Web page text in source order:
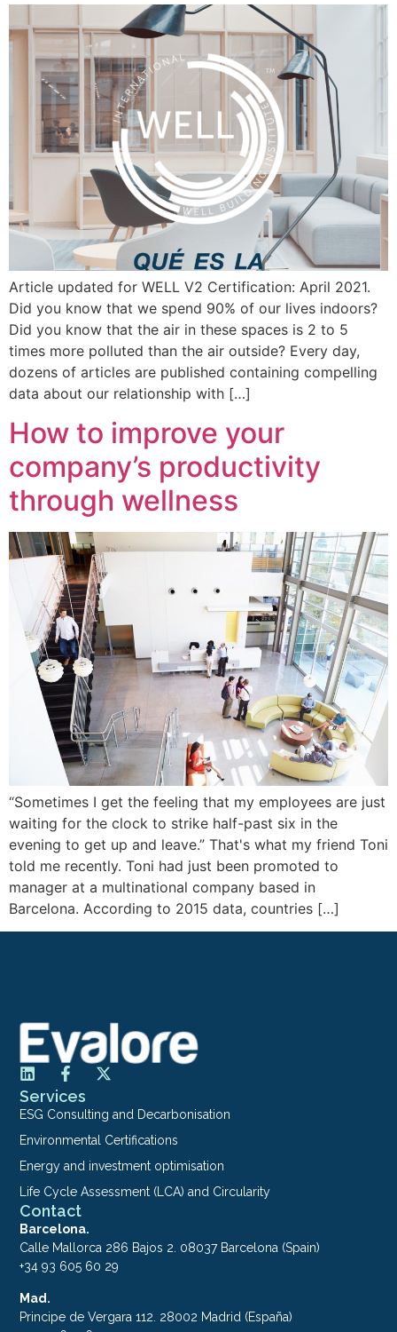
Article updated for WELL V2 Certification: April 2021.
Did you know that we spend 90% of our lives indoors?
Did you know that the air in these spaces is 2 to 5
times more polluted than the air outside? Every day,
dozens of articles are published containing compelling
data about our relationship with […]
How to improve your
company’s productivity
through wellness
“Sometimes I get the feeling that my employees are just
waiting for the clock to strike half-past six in the
evening to get up and leave.” That's what my friend Toni
told me recently. Toni had just been promoted to
manager at a multinational company based in
Barcelona. According to 2015 data, countries […]
Services
ESG Consulting and Decarbonisation
Environmental Certifications
Energy and investment optimisation
Life Cycle Assessment (LCA) and Circularity
Contact
Barcelona.
Calle Mallorca 286 Bajos 2. 08037 Barcelona (Spain)
+34 93 605 60 29
Mad.
Principe de Vergara 112. 28002 Madrid (España)